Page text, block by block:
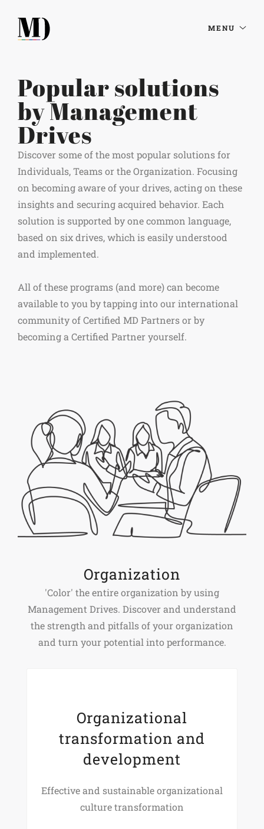
MENU
Popular solutions
by Management
Drives
Discover some of the most popular solutions for
Individuals, Teams or the Organization. Focusing
on becoming aware of your drives, acting on these
insights and securing acquired behavior. Each
solution is supported by one common language,
based on six drives, which is easily understood
and implemented.
All of these programs (and more) can become
available to you by tapping into our international
community of Certified MD Partners or by
becoming a Certified Partner yourself.
Organization
'Color' the entire organization by using
Management Drives. Discover and understand
the strength and pitfalls of your organization
and turn your potential into performance.
Organizational
transformation and
development
Effective and sustainable organizational
culture transformation